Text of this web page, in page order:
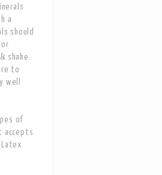
a
should
shake
to
well
of
accepts